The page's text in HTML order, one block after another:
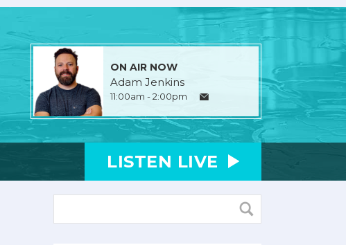
ON AIR NOW
Adam Jenkins
11:00am - 2:00pm
LISTEN LIVE